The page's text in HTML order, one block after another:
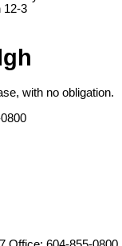
12-3
with no obligation.